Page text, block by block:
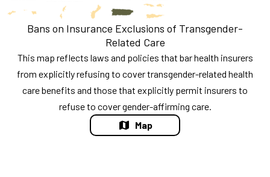
Bans on Insurance Exclusions of Transgender-
Related Care
This map reflects laws and policies that bar health insurers
from explicitly refusing to cover transgender-related health
care benefits and those that explicitly permit insurers to
refuse to cover gender-affirming care.
Map